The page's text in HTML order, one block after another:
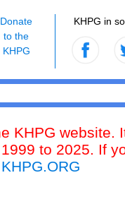
KHPG in
Donate
to the
KHPG
KHPG website.
to 2025. If
KHPG.ORG